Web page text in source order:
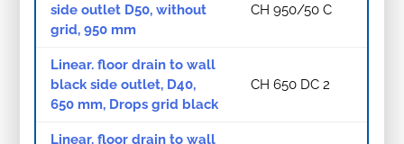
side outlet D50, without
grid, 950 mm
CH 950/50 C
Linear. floor drain to wall
black side outlet, D40,
650 mm, Drops grid black
CH 650 DC 2
Linear. floor drain to wall